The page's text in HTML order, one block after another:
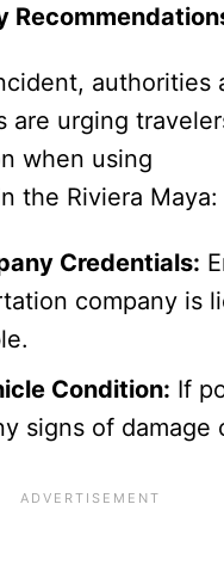
authorities
are urging
when using
the Riviera Maya:
Credentials:
company is
Condition: If
signs of damage